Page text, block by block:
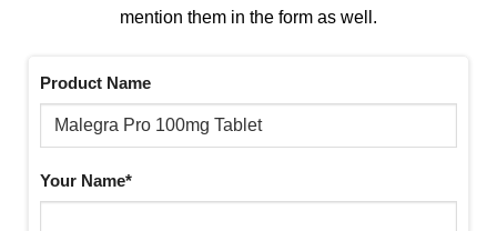
mention them in the form as well.
Product Name
Your Name*